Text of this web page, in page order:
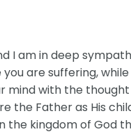
I am in deep
are suffering,
mind with the
the Father as His
the kingdom of God